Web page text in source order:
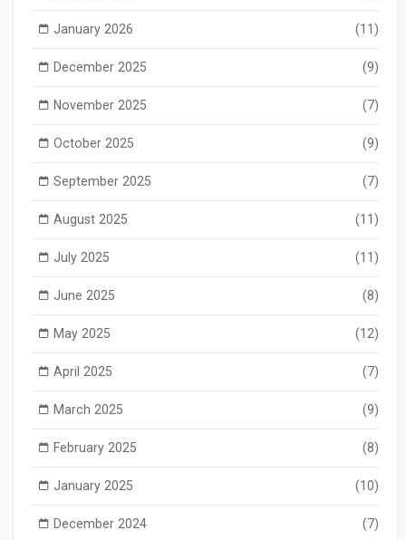
January 2026 (11)
December 2025 (9)
November 2025 (7)
October 2025 (9)
September 2025 (7)
August 2025 (11)
July 2025 (11)
June 2025 (8)
May 2025 (12)
April 2025 (7)
March 2025 (9)
February 2025 (8)
January 2025 (10)
December 2024 (7)